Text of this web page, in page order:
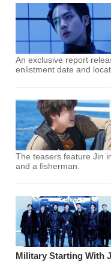
An exclusive report
enlistment date and
The teasers feature Jin
and a fisherman.
Military Starting With